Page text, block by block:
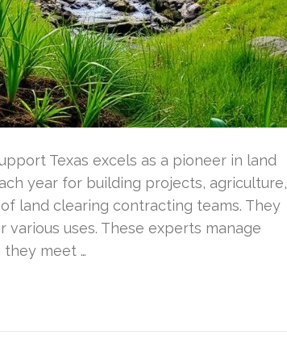
Texas excels as a pioneer in land
year for building projects, agriculture,
land clearing contracting teams. They
uses. These experts manage
meet …